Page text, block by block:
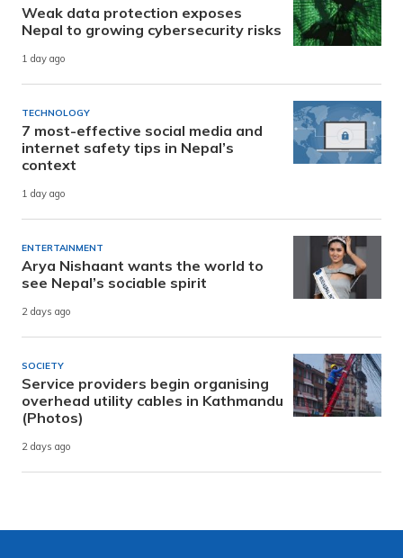
Weak data protection exposes
Nepal to growing cybersecurity risks
1 day ago
TECHNOLOGY
7 most-effective social media and
internet safety tips in Nepal’s
context
1 day ago
ENTERTAINMENT
Arya Nishaant wants the world to
see Nepal’s sociable spirit
2 days ago
SOCIETY
Service providers begin organising
overhead utility cables in Kathmandu
(Photos)
2 days ago